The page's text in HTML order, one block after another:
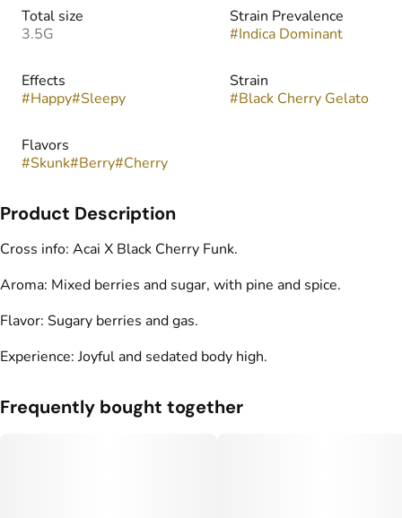
Total size
3.5G
Strain Prevalence
#Indica Dominant
Effects
#Happy#Sleepy
Strain
#Black Cherry Gelato
Flavors
#Skunk#Berry#Cherry
Product Description
Cross info: Acai X Black Cherry Funk.
Aroma: Mixed berries and sugar, with pine and spice.
Flavor: Sugary berries and gas.
Experience: Joyful and sedated body high.
Frequently bought together